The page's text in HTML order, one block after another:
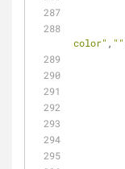
color" , ""